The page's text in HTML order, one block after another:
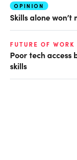
OPINION
Skills alone
FUTURE OF WORK
Poor tech
skills